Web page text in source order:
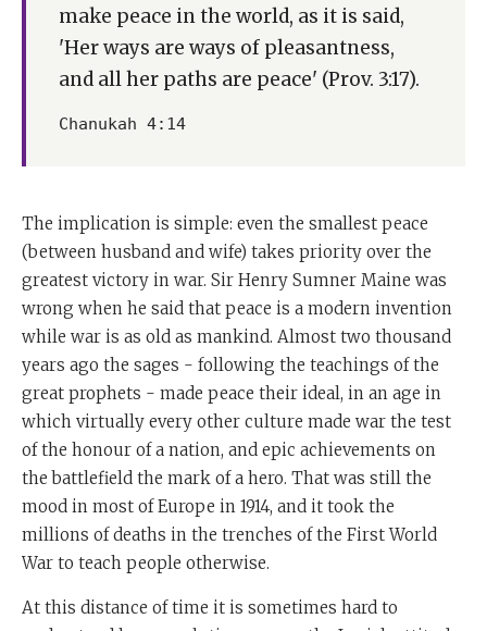
make peace in the world, as it is said,
'Her ways are ways of pleasantness,
and all her paths are peace' (Prov. 3:17).
Chanukah 4:14
The implication is simple: even the smallest peace
(between husband and wife) takes priority over the
greatest victory in war. Sir Henry Sumner Maine was
wrong when he said that peace is a modern invention
while war is as old as mankind. Almost two thousand
years ago the sages - following the teachings of the
great prophets - made peace their ideal, in an age in
which virtually every other culture made war the test
of the honour of a nation, and epic achievements on
the battlefield the mark of a hero. That was still the
mood in most of Europe in 1914, and it took the
millions of deaths in the trenches of the First World
War to teach people otherwise.
At this distance of time it is sometimes hard to